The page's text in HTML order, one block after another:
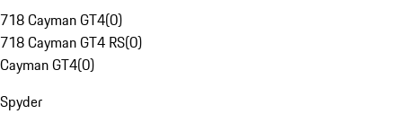
718 Cayman GT4(0)
718 Cayman GT4 RS(0)
Cayman GT4(0)
Spyder